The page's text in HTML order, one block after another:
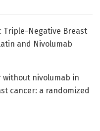
Triple-Negative Breast
and Nivolumab
nivolumab in
cancer: a randomized